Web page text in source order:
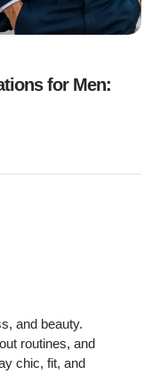
for Men:
and beauty.
routines, and
chic, fit, and